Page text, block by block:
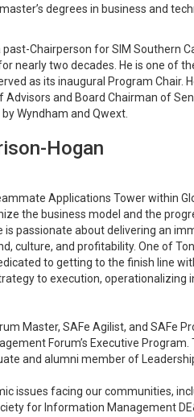
master’s degrees in business and
past-Chairperson for SIM Southern
nearly two decades. He is one of
as its inaugural Program Chair.
Advisors and Board Chairman of
Wyndham and Qwext.
Hogan
Applications Tower within
the business model and the
is passionate about delivering an
culture, and profitability. One of
to getting to the finish line
to execution, operationalizing
Master, SAFe Agilist, and SAFe
Forum’s Executive Program.
and alumni member of Leadership
issues facing our communities,
for Information Management